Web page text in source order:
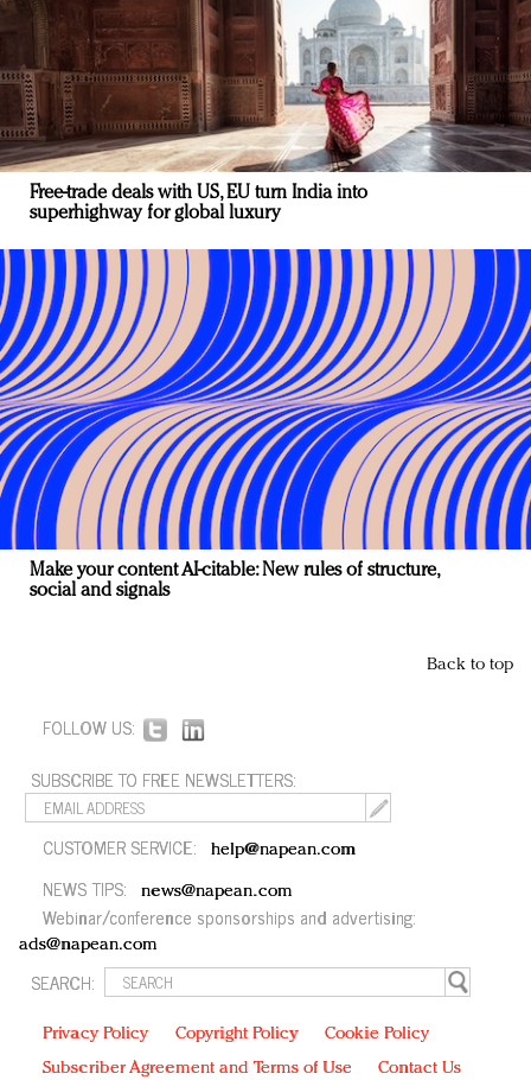
Free-trade deals with US, EU turn India into
superhighway for global luxury
Make your content AI-citable: New rules of structure,
social and signals
Back to top
FOLLOW US:
SUBSCRIBE TO FREE NEWSLETTERS:
CUSTOMER SERVICE: help@napean.com
NEWS TIPS: news@napean.com
Webinar/conference sponsorships and advertising:
ads@napean.com
SEARCH:
Privacy Policy Copyright Policy
Cookie Policy
Subscriber Agreement and Terms of Use
Contact Us